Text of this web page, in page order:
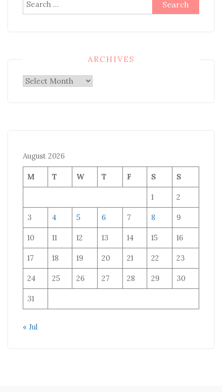
for:
ARCHIVES
Archives
August 2026
M T W T F S S
1 2
3 4 5 6 7 8 9
10 11 12 13 14 15 16
17 18 19 20 21 22 23
24 25 26 27 28 29 30
31
« Jul